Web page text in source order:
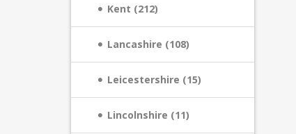
Kent (212)
Lancashire (108)
Leicestershire (15)
Lincolnshire (11)